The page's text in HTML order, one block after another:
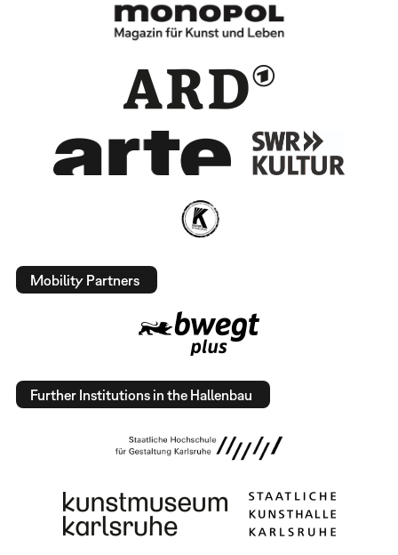
Mobility Partners
Further Institutions in the Hallenbau